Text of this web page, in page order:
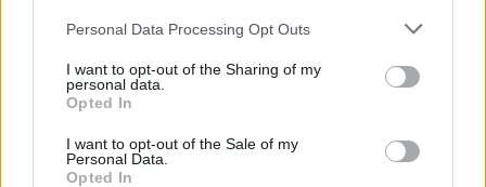
Personal Data Processing Opt Outs
I want to opt-out of the Sharing of my
personal data.
Opted In
I want to opt-out of the Sale of my
Personal Data.
Opted In
opposite energies, the former’s brassy confidence
contrasted by the latter’s quieter but no less steely
demeanour. Nonetheless, it means there’ll be at least
can identify with.